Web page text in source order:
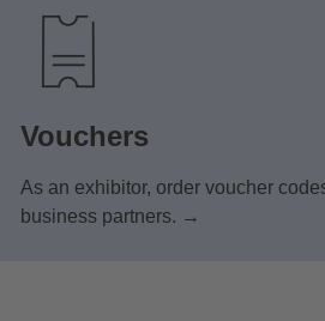
Vouchers
As an exhibitor, order voucher
business partners. →